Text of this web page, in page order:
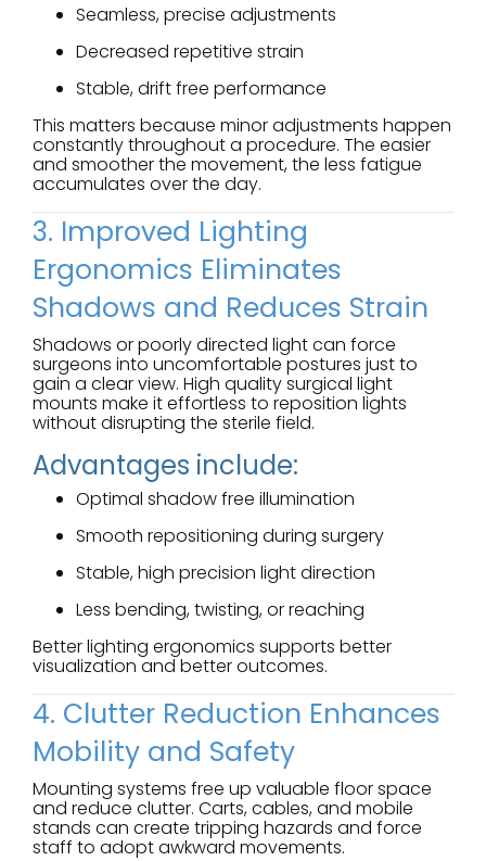
Seamless, precise adjustments
Decreased repetitive strain
Stable, drift free performance
This matters because minor adjustments happen
constantly throughout a procedure. The easier
and smoother the movement, the less fatigue
accumulates over the day.
3. Improved Lighting
Ergonomics Eliminates
Shadows and Reduces Strain
Shadows or poorly directed light can force
surgeons into uncomfortable postures just to
gain a clear view. High quality surgical light
mounts make it effortless to reposition lights
without disrupting the sterile field.
Advantages include:
Optimal shadow free illumination
Smooth repositioning during surgery
Stable, high precision light direction
Less bending, twisting, or reaching
Better lighting ergonomics supports better
visualization and better outcomes.
4. Clutter Reduction Enhances
Mobility and Safety
Mounting systems free up valuable floor space
and reduce clutter. Carts, cables, and mobile
stands can create tripping hazards and force
staff to adopt awkward movements.